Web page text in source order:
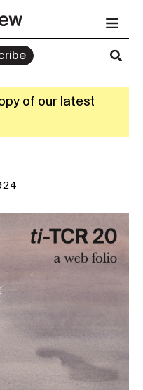
of our latest